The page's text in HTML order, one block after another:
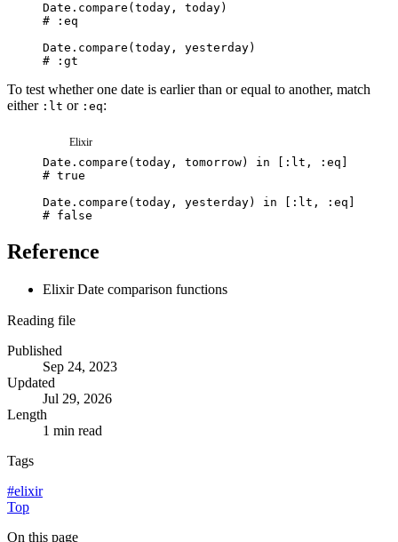
Date . compare ( today , today)
# :eq
Date . compare ( today , yesterday)
# :gt
To test whether one date is earlier than or equal to another, match
either :lt or :eq:
Elixir
Date . compare ( today , tomorrow) in :lt , :eq
# true
Date . compare ( today , yesterday) in :lt , :eq
# false
Reference
Elixir Date comparison functions
Reading file
Published
Sep 24, 2023
Updated
Jul 29, 2026
Length
1 min read
Tags
#elixir
Top
On this page